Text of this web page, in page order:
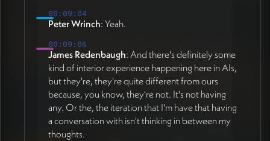
00:09:04
Peter Wrinch: Yeah.
00:09:06
James Redenbaugh: And there's definitely some
kind of interior experience happening here in AIs,
but they're, they're quite different from ours
because, you know, they're not. It's not having
any. Or the, the iteration that I'm have that having
a conversation with isn't thinking in between my
thoughts.